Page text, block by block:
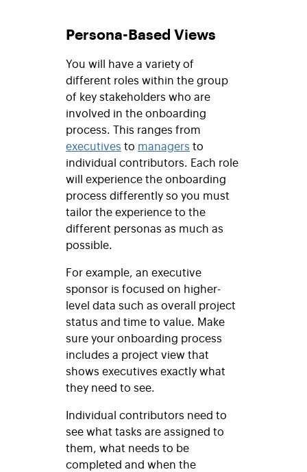
Persona-Based Views
You will have a variety of
different roles within the group
of key stakeholders who are
involved in the onboarding
process. This ranges from
executives to managers to
individual contributors. Each role
will experience the onboarding
process differently so you must
tailor the experience to the
different personas as much as
possible.
For example, an executive
sponsor is focused on higher-
level data such as overall project
status and time to value. Make
sure your onboarding process
includes a project view that
shows executives exactly what
they need to see.
Individual contributors need to
see what tasks are assigned to
them, what needs to be
completed and when the